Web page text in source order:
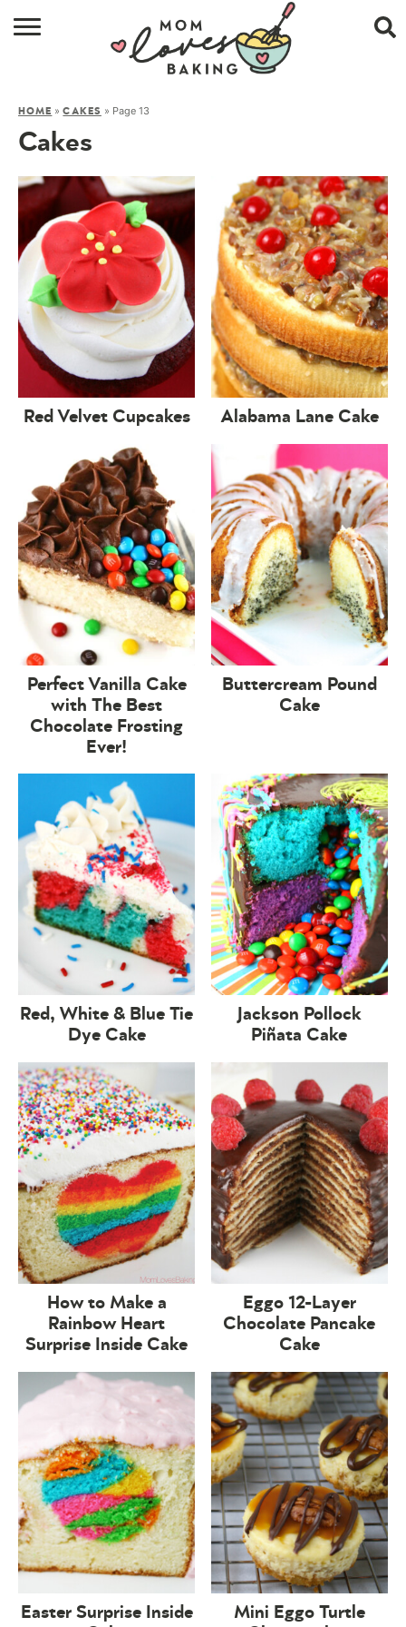
CONTACT
SHOP
SUBSCRIBE
HOME »CAKES » Page 13
Cakes
Red Velvet Cupcakes Alabama Lane Cake
Perfect Vanilla Cake
with The Best
Chocolate Frosting
Ever!
Buttercream Pound
Cake
Red, White & Blue Tie
Dye Cake
Jackson Pollock
Piñata Cake
How to Make a
Rainbow Heart
Surprise Inside Cake
Eggo 12-Layer
Chocolate Pancake
Cake
Easter Surprise Inside
Mini Eggo Turtle